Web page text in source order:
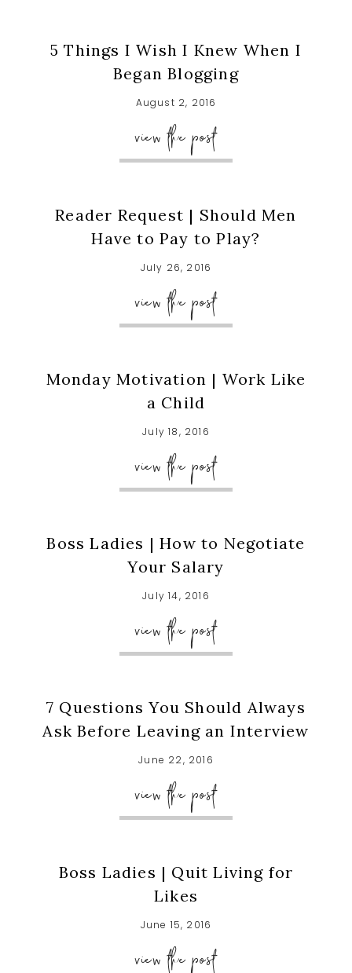
5 Things I Wish I Knew When I
Began Blogging
August 2, 2016
view the post
Reader Request | Should Men
Have to Pay to Play?
July 26, 2016
view the post
Monday Motivation | Work Like
a Child
July 18, 2016
view the post
Boss Ladies | How to Negotiate
Your Salary
July 14, 2016
view the post
7 Questions You Should Always
Ask Before Leaving an Interview
June 22, 2016
view the post
Boss Ladies | Quit Living for
Likes
June 15, 2016
view the post